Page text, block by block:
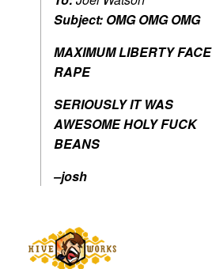
Subject: OMG OMG OMG
MAXIMUM LIBERTY FACE
RAPE
SERIOUSLY IT WAS
AWESOME HOLY FUCK
BEANS
–josh